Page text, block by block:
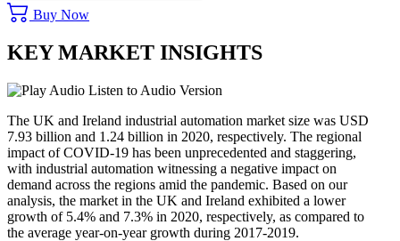
Buy Now
KEY MARKET INSIGHTS
Listen to Audio Version
The UK and Ireland industrial automation market size was USD
7.93 billion and 1.24 billion in 2020, respectively. The regional
impact of COVID-19 has been unprecedented and staggering,
with industrial automation witnessing a negative impact on
demand across the regions amid the pandemic. Based on our
analysis, the market in the UK and Ireland exhibited a lower
growth of 5.4% and 7.3% in 2020, respectively, as compared to
the average year-on-year growth during 2017-2019.